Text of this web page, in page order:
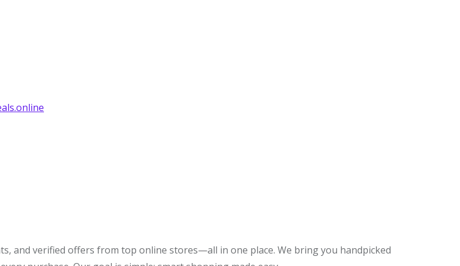
and verified offers from top online stores—all in one place. We bring you handpicked